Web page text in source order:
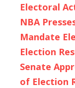
Electoral
NBA
Mandate
Election
Senate
of Election